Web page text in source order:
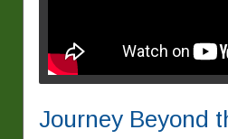
Journey Beyond